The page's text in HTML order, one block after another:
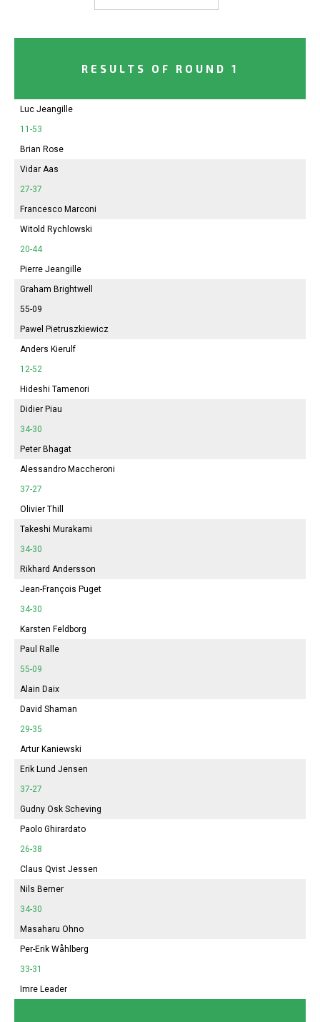
RESULTS OF ROUND 1
Luc Jeangille
11-53
Brian Rose
Vidar Aas
27-37
Francesco Marconi
Witold Rychlowski
20-44
Pierre Jeangille
Graham Brightwell
55-09
Pawel Pietruszkiewicz
Anders Kierulf
12-52
Hideshi Tamenori
Didier Piau
34-30
Peter Bhagat
Alessandro Maccheroni
37-27
Olivier Thill
Takeshi Murakami
34-30
Rikhard Andersson
Jean-François Puget
34-30
Karsten Feldborg
Paul Ralle
55-09
Alain Daix
David Shaman
29-35
Artur Kaniewski
Erik Lund Jensen
37-27
Gudny Osk Scheving
Paolo Ghirardato
26-38
Claus Qvist Jessen
Nils Berner
34-30
Masaharu Ohno
Per-Erik Wåhlberg
33-31
Imre Leader